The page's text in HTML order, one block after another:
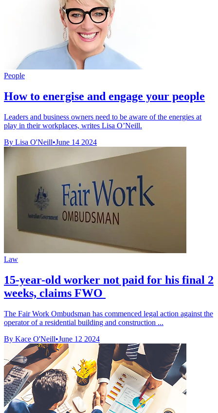
People
How to energise and engage your people
Leaders and business owners need to be aware of the energies at
play in their workplaces, writes Lisa O’Neill.
By Lisa O'Neill•June 14 2024
Law
15-year-old worker not paid for his final 2
weeks, claims FWO
The Fair Work Ombudsman has commenced legal action against the
operator of a residential building and construction ...
By Kace O'Neill•June 12 2024